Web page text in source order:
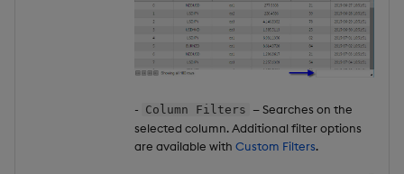
- Column Filters — Searches on the
selected column. Additional filter options
are available with Custom Filters.